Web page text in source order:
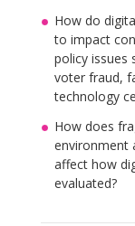
How do
to impact
policy issues
voter fraud,
technology
How does
environment
affect how
evaluated?